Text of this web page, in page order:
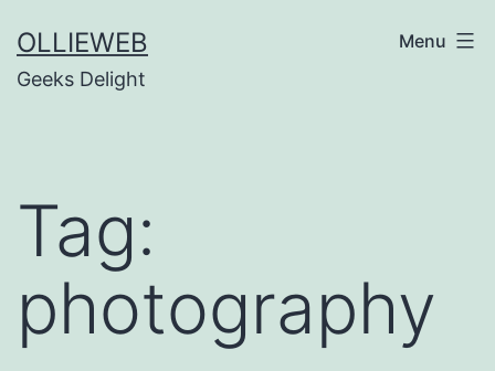
to
content
OLLIEWEB
Geeks Delight
Menu
Tag:
photography